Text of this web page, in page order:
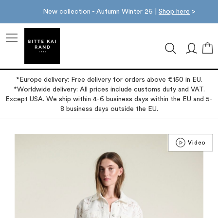
New collection - Autumn Winter 26 | Shop here >
*Europe delivery: Free delivery for orders above €150 in EU.
*Worldwide delivery: All prices include customs duty and VAT.
Except USA. We ship within 4-6 business days within the EU and 5-
8 business days outside the EU.
Video